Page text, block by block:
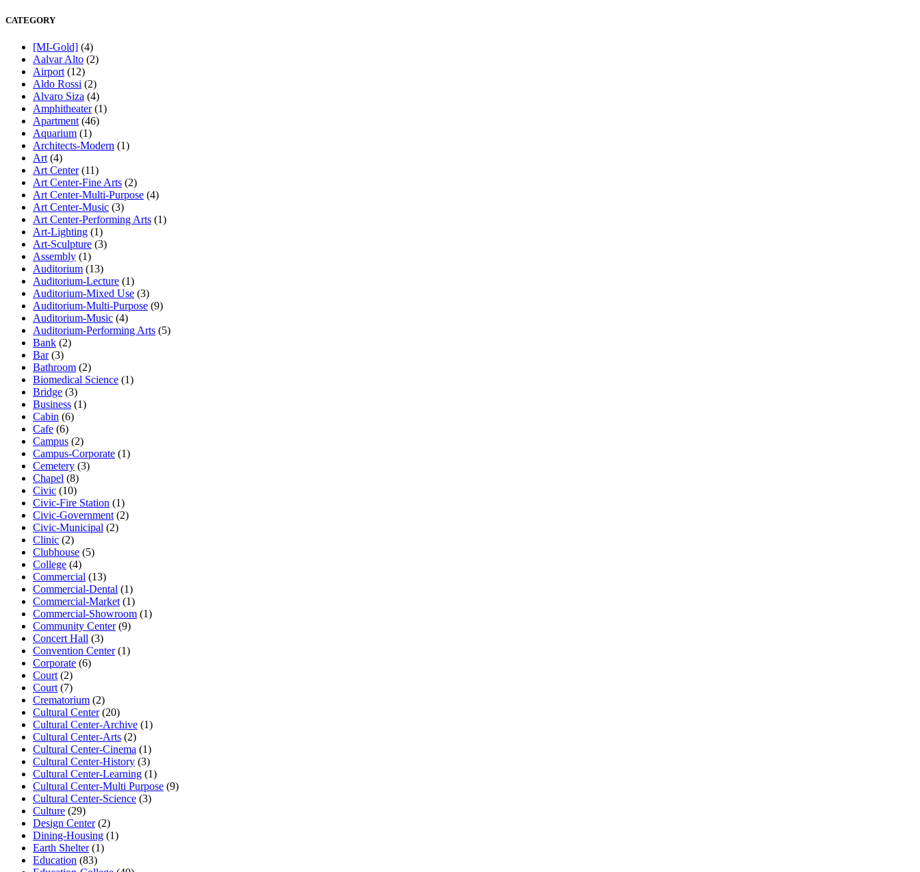
CATEGORY
[MI-Gold] (4)
Aalvar Alto (2)
Airport (12)
Aldo Rossi (2)
Alvaro Siza (4)
Amphitheater(1)
Apartment (46)
Aquarium (1)
Architects-Modern (1)
Art (4)
Art Center(11)
Art Center-Fine Arts (2)
Art Center-Multi-Purpose (4)
Art Center-Music (3)
Art Center-Performing Arts (1)
Art-Lighting (1)
Art-Sculpture (3)
Assembly (1)
Auditorium (13)
Auditorium-Lecture (1)
Auditorium-Mixed Use (3)
Auditorium-Multi-Purpose (9)
Auditorium-Music (4)
Auditorium-Performing Arts (5)
Bank (2)
Bar(3)
Bathroom (2)
Biomedical Science (1)
Bridge (3)
Business (1)
Cabin (6)
Cafe (6)
Campus (2)
Campus-Corporate (1)
Cemetery (3)
Chapel (8)
Civic (10)
Civic-Fire Station (1)
Civic-Government (2)
Civic-Municipal (2)
Clinic (2)
Clubhouse (5)
College (4)
Commercial (13)
Commercial-Dental (1)
Commercial-Market (1)
Commercial-Showroom (1)
Community Center(9)
Concert Hall (3)
Convention Center(1)
Corporate (6)
Court (2)
Court (7)
Crematorium (2)
Cultural Center(20)
Cultural Center-Archive (1)
Cultural Center-Arts (2)
Cultural Center-Cinema (1)
Cultural Center-History (3)
Cultural Center-Learning (1)
Cultural Center-Multi Purpose (9)
Cultural Center-Science (3)
Culture (29)
Design Center(2)
Dining-Housing (1)
Earth Shelter(1)
Education (83)